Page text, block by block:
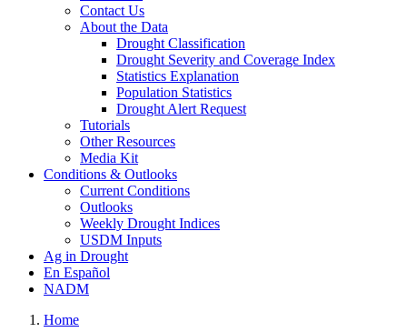
Contact Us
About the Data
Drought Classification
Drought Severity and Coverage Index
Statistics Explanation
Population Statistics
Drought Alert Request
Tutorials
Other Resources
Media Kit
Conditions & Outlooks
Current Conditions
Outlooks
Weekly Drought Indices
USDM Inputs
Ag in Drought
En Español
NADM
Home